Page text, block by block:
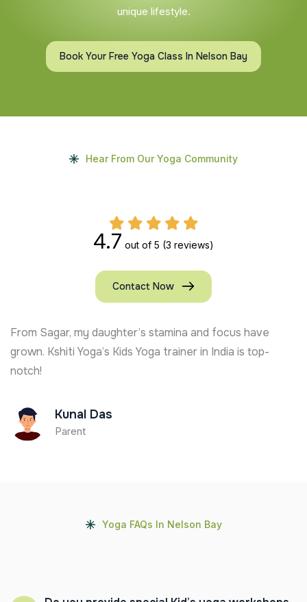
unique lifestyle.
Book Your Free Yoga Class In Nelson Bay
Hear From Our Yoga Community
4.7 out of 5 (3 reviews)
Contact Now
From Sagar, my daughter’s stamina and focus have
grown. Kshiti Yoga’s Kids Yoga trainer in India is top-
notch!
Kunal Das
Parent
Yoga FAQs In Nelson Bay